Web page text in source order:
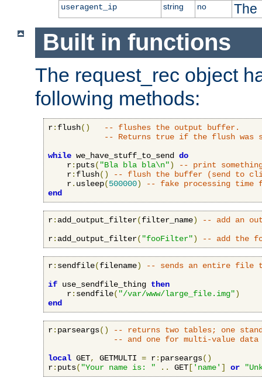
useragent_ip string no The
Built in functions
The request_rec object
following methods:
r: flush()
-- flushes the output buffer.
-- Returns true if the flush was
while we_have_stuff_to_send do
    r
: puts( "Bla bla bla\n")
-- print
    r
: flush()
-- flush the buffer (send to
    r
. usleep(500000)
-- fake processing time
end
r: add_output_filter(filter_name)
-- add an
r: add_output_filter( "fooFilter") -- add the
r: sendfile(filename)
-- sends an entire file
if use_sendfile_thing then
    r
: sendfile( "/var/www/large_file.img")
end
r: parseargs()
-- returns two tables; one
-- and one for multi-value data
local GET, GETMULTI = r: parseargs()
r: puts( "Your name is: " .. GET [ 'name' ] or